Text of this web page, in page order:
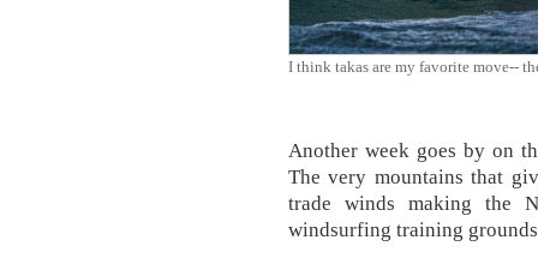
I think takas are my favorite move--
Another week goes by on
The very mountains that
trade winds making the
windsurfing training